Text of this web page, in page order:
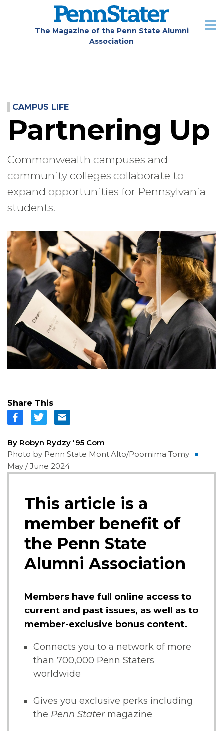
The Magazine of the Penn State Alumni
Association
CAMPUS LIFE
Partnering Up
Commonwealth campuses and
community colleges collaborate to
expand opportunities for Pennsylvania
students.
Share This
By Robyn Rydzy '95 Com
Photo by Penn State Mont Alto/Poornima Tomy
May / June 2024
This article is a
member benefit of
the Penn State
Alumni Association
Members have full online access to
current and past issues, as well as to
member-exclusive bonus content.
Connects you to a network of more
than 700,000 Penn Staters
worldwide
Gives you exclusive perks including
the Penn Statermagazine